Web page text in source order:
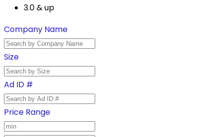
3.0 & up
Company Name
Size
Ad ID #
Price Range